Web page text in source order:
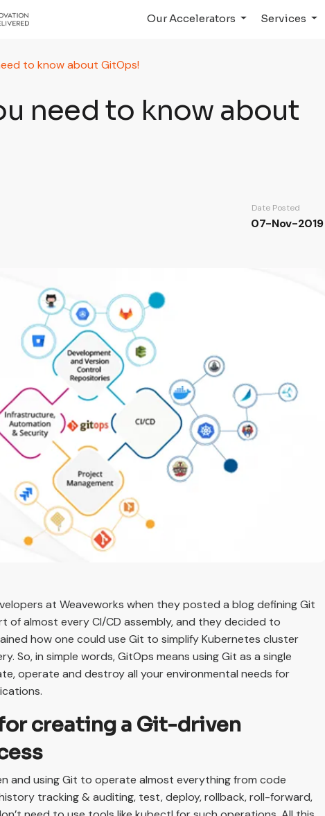
Our Accelerators Services
to know about GitOps!
need to know about
Date Posted
07-Nov-2019
at Weaveworks when they posted a blog defining Git
of almost every CI/CD assembly, and they decided to
how one could use Git to simplify Kubernetes cluster
So, in simple words, GitOps means using Git as a single
operate and destroy all your environmental needs for
creating a Git-driven
and using Git to operate almost everything from code
tracking & auditing, test, deploy, rollback, roll-forward,